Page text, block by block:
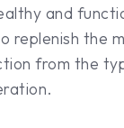
and
replenish the
from the